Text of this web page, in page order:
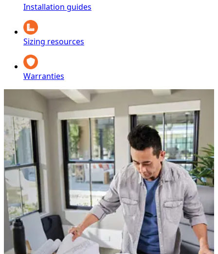
Installation guides
Sizing resources
Warranties